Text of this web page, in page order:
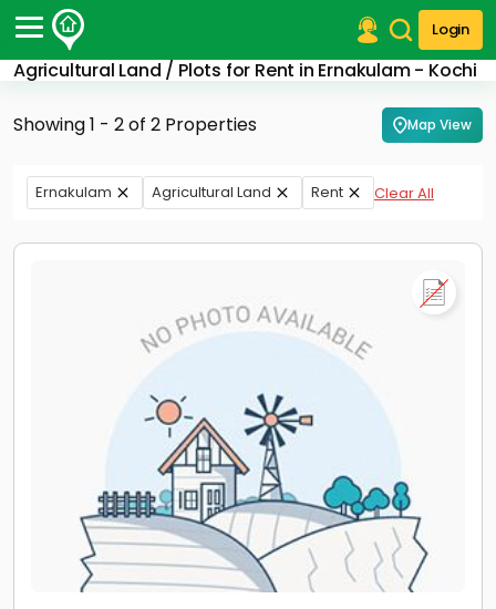
Login
Agricultural Land / Plots for Rent in Ernakulam - Kochi
Post Your Property
Post Your Requirement
Properties for Sale
Properties for Rent
Finance Center
Showing 1 - 2 of 2 Properties Map View
Ernakulam Agricultural Land Rent Clear All